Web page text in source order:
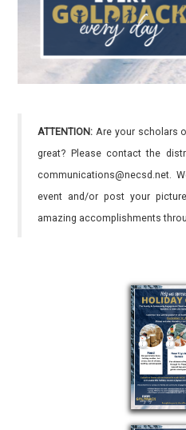
ATTENTION: Are your scholars
great? Please contact the
communications@necsd.net.
event and/or post your
amazing accomplishments